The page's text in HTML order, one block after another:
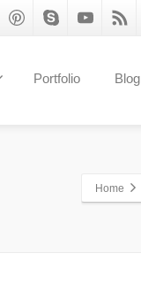
Portfolio Blog
Home